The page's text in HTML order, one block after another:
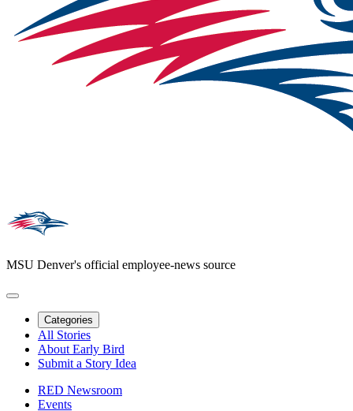
MSU Denver's official employee-news source
Categories
All Stories
About Early Bird
Submit a Story Idea
RED Newsroom
Events